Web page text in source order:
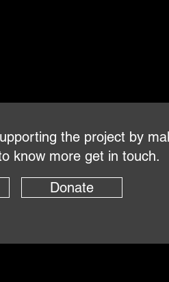
the project by
know more get in touch.
Donate